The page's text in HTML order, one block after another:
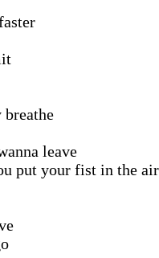
leave
put your fist in the air